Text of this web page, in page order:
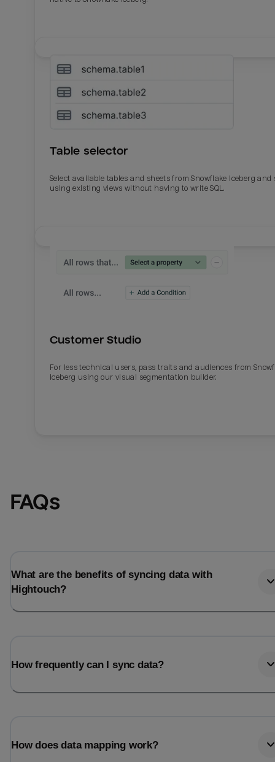
Table selector
Select available tables and sheets from Snowflake Iceberg and
using existing views without having to write SQL.
Customer Studio
For less technical users, pass traits and audiences from
Iceberg using our visual segmentation builder.
FAQs
What are the benefits of syncing data with
Hightouch?
How frequently can I sync data?
How does data mapping work?